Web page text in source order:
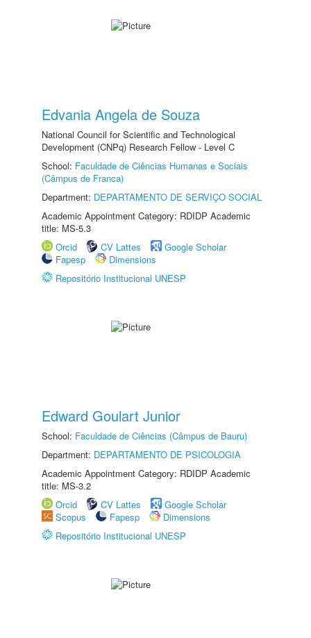
Edvania Angela de Souza
National Council for Scientific and Technological
Development (CNPq) Research Fellow - Level C
School: Faculdade de Ciências Humanas e Sociais
(Câmpus de Franca)
Department: DEPARTAMENTO DE SERVIÇO SOCIAL
Academic Appointment Category: RDIDP Academic
title: MS-5.3
Orcid
CV Lattes
Google Scholar
Fapesp
Dimensions
Repositório Institucional UNESP
Edward Goulart Junior
School: Faculdade de Ciências (Câmpus de Bauru)
Department: DEPARTAMENTO DE PSICOLOGIA
Academic Appointment Category: RDIDP Academic
title: MS-3.2
Orcid
CV Lattes
Google Scholar
Scopus
Fapesp
Dimensions
Repositório Institucional UNESP